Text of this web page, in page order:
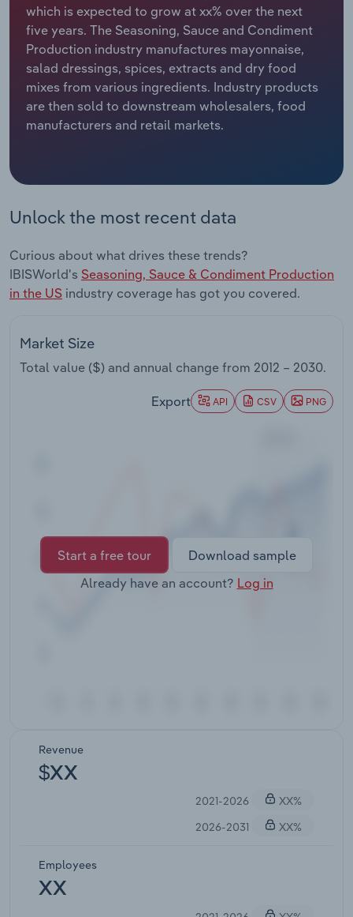
which is expected to grow at xx% over the next
five years. The Seasoning, Sauce and Condiment
Production industry manufactures mayonnaise,
salad dressings, spices, extracts and dry food
mixes from various ingredients. Industry products
are then sold to downstream wholesalers, food
manufacturers and retail markets.
Unlock the most recent data
Curious about what drives these trends?
IBISWorld's Seasoning, Sauce & Condiment Production
in the US industry coverage has got you covered.
Market Size
Total value ($) and annual change from 2012 – 2030.
Export API CSV PNG
Start a free tour
Download sample
Already have an account? Log in
Revenue
$XX
2021-2026
XX%
2026-2031
XX%
Employees
XX
Relpro
Marketing
Private Equity
Procurement
Accommodation & Food Services
Mining
Personal Services
Public Administration & Safety
Real Estate, Rental & Leasing
Retail Trade
Transportation and Warehousing
Industry Classifications